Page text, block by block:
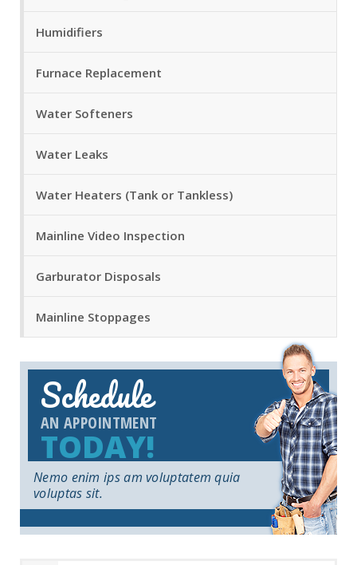
Humidifiers
Furnace Replacement
Water Softeners
Water Leaks
Water Heaters (Tank or Tankless)
Mainline Video Inspection
Garburator Disposals
Mainline Stoppages
Schedule
AN APPOINTMENT
TODAY!
Nemo enim ips am voluptatem quia
voluptas sit.